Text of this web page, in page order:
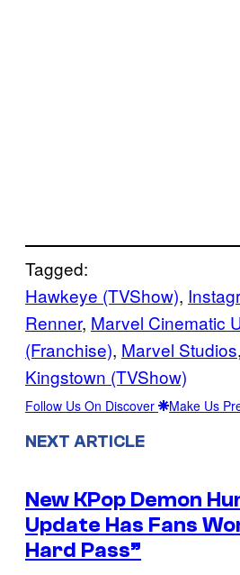
Tagged:
Hawkeye (TVShow),
Renner, Marvel Cinematic
(Franchise), Marvel Studios,
Kingstown (TVShow)
Follow Us On Discover Make Us
NEXT ARTICLE
New KPop Demon
Update Has Fans
Hard Pass”